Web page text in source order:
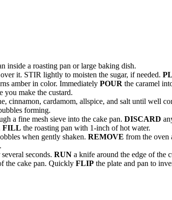
inside a roasting pan or large baking dish.
it. STIR lightly to moisten the sugar, if needed.
amber in color. Immediately POUR the caramel
you make the custard.
cinnamon, cardamom, allspice, and salt until well
forming.
a fine mesh sieve into the cake pan. DISCARD
FILL the roasting pan with 1-inch of hot water.
when gently shaken. REMOVE from the oven
seconds. RUN a knife around the edge of the
the cake pan. Quickly FLIP the plate and pan to